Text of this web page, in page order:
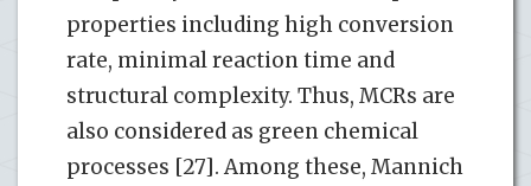
properties including high conversion
rate, minimal reaction time and
structural complexity. Thus, MCRs are
also considered as green chemical
processes [27]. Among these, Mannich